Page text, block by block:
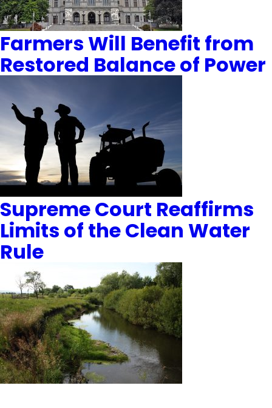
Farmers Will Benefit from
Restored Balance of Power
Supreme Court Reaffirms
Limits of the Clean Water
Rule